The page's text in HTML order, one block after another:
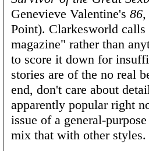
Genevieve Valentine's 86,
Point). Clarkesworld
magazine" rather than
to score it down for
stories are of the no real
end, don't care about
apparently popular right
issue of a general-
mix that with other styles.